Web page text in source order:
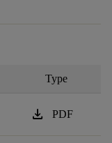
Type
download PDF